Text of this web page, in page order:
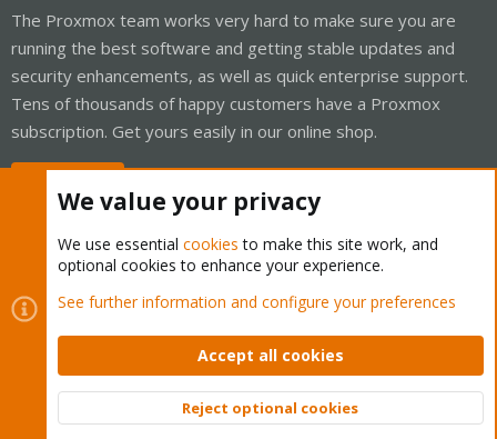
The Proxmox team works very hard to make sure you are
running the best software and getting stable updates and
security enhancements, as well as quick enterprise support.
Tens of thousands of happy customers have a Proxmox
subscription. Get yours easily in our online shop.
Cookies
Proxmox Support Forum - Light Mode
Contact us
Terms and rules Privacy policy Help Home
Community platform by XenForo © 2010-2026 XenForo Ltd.
Top
We value your privacy
We use essential cookies to make this site work, and
optional cookies to enhance your experience.
See further information and configure your preferences
Accept all cookies
Reject optional cookies